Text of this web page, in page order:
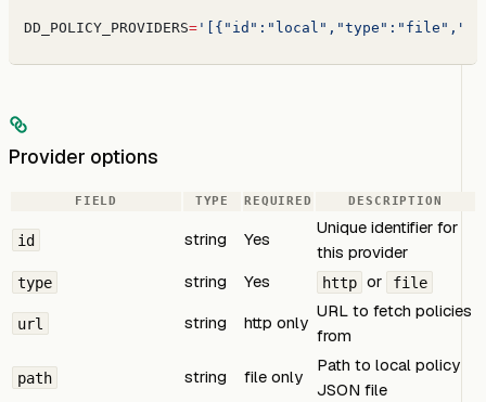
DD_POLICY_PROVIDERS=
Provider options
FIELD TYPE REQUIRED DESCRIPTION
id string Yes
Unique identifier for
this provider
type string Yes http or file
url string http only
URL to fetch policies
from
path string file only
Path to local policy
JSON file